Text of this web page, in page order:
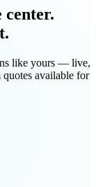
center.
like yours — live,
available for